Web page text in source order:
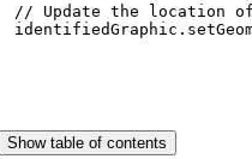
// Update the location
identifiedGraphic .
Show table of contents